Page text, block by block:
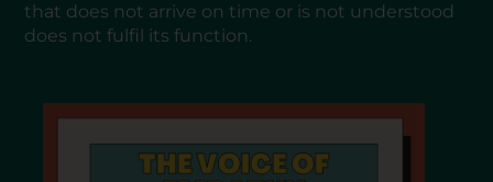
that does not arrive on time or is not understood
does not fulfil its function.